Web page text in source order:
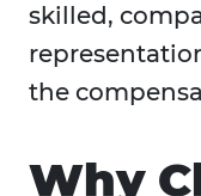
skilled,
the
Why